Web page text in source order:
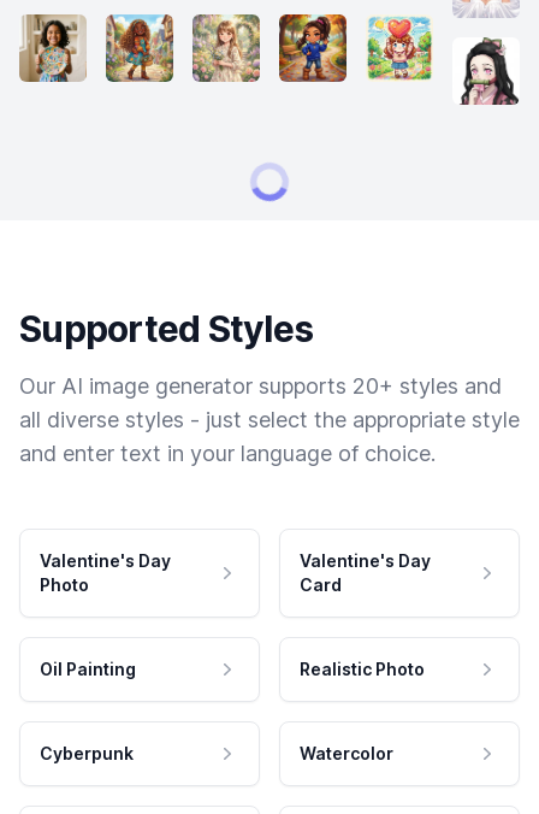
Supported Styles
Our AI image generator supports 20+ styles and
all diverse styles - just select the appropriate style
and enter text in your language of choice.
Valentine's Day
Photo
Valentine's Day
Card
Oil Painting Realistic Photo
Cyberpunk Watercolor